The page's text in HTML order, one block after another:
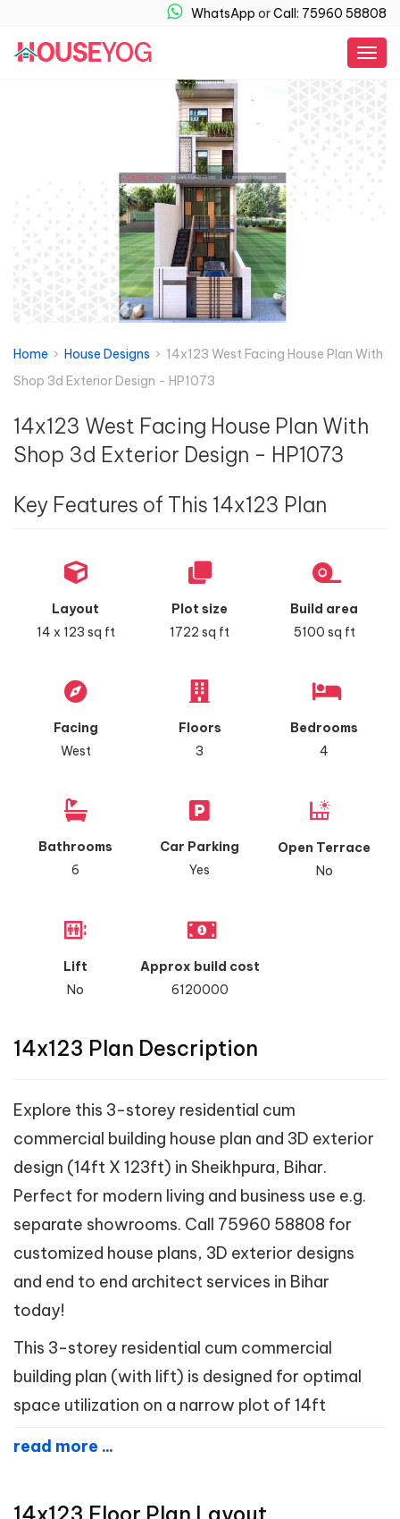
WhatsApp orCall: 75960 58808
Home › House Designs › 14x123 West Facing House Plan With
Shop 3d Exterior Design - HP1073
14x123 West Facing House Plan With
Shop 3d Exterior Design - HP1073
Key Features of This 14x123 Plan
Layout
14 x 123 sq ft
Plot size
1722 sq ft
Build area
5100 sq ft
Facing
West
Floors
3
Bedrooms
4
Bathrooms
6
Car Parking
Yes
Open Terrace
No
Lift
No
Approx build cost
6120000
14x123 Plan Description
Explore this 3-storey residential cum
commercial building house plan and 3D exterior
design (14ft X 123ft) in Sheikhpura, Bihar.
Perfect for modern living and business use e.g.
separate showrooms. Call 75960 58808 for
customized house plans, 3D exterior designs
and end to end architect services in Bihar
today!
This 3-storey residential cum commercial
building plan (with lift) is designed for optimal
space utilization on a narrow plot of 14ft
read more ...